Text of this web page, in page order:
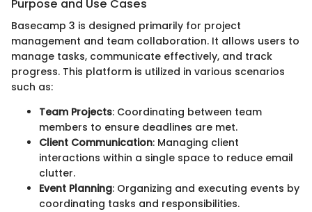
Purpose and Use Cases
Basecamp 3 is designed primarily for project
management and team collaboration. It allows users to
manage tasks, communicate effectively, and track
progress. This platform is utilized in various scenarios
such as:
Team Projects: Coordinating between team
members to ensure deadlines are met.
Client Communication: Managing client
interactions within a single space to reduce email
clutter.
Event Planning: Organizing and executing events by
coordinating tasks and responsibilities.